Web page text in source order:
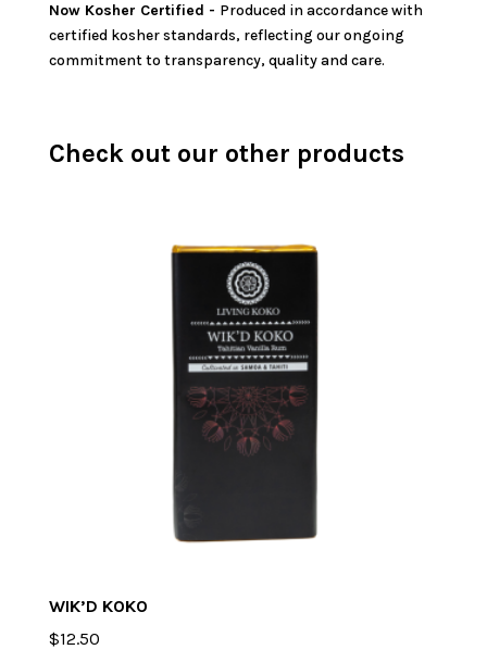
Now Kosher Certified - Produced in accordance with
certified kosher standards, reflecting our ongoing
commitment to transparency, quality and care.
Check out our other products
WIK’D KOKO
$12.50